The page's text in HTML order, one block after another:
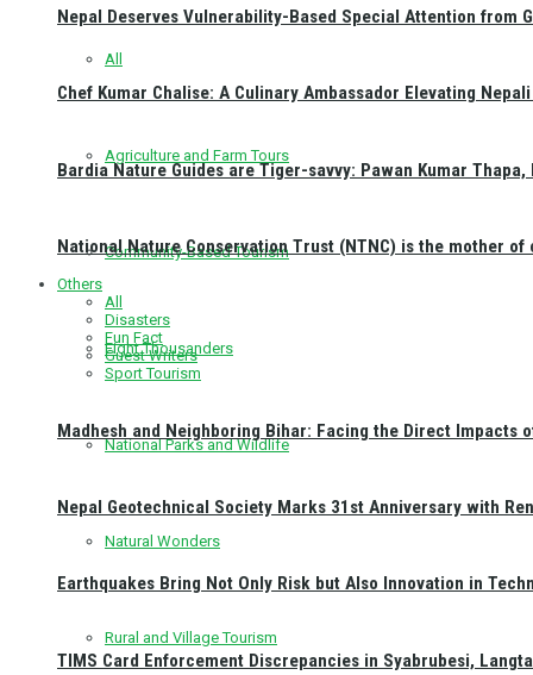
All
Agriculture and Farm Tours
Community-Based Tourism
Eight Thousanders
National Parks and Wildlife
Natural Wonders
Rural and Village Tourism
Nepal Deserves Vulnerability-Based Special Attention from
Chef Kumar Chalise: A Culinary Ambassador Elevating
Bardia Nature Guides are Tiger-savvy: Pawan Kumar
National Nature Conservation Trust (NTNC) is the mother of
Others
All
Disasters
Fun Fact
Guest Writers
Sport Tourism
Madhesh and Neighboring Bihar: Facing the Direct Impacts
Nepal Geotechnical Society Marks 31st Anniversary with
Earthquakes Bring Not Only Risk but Also Innovation in
TIMS Card Enforcement Discrepancies in Syabrubesi,